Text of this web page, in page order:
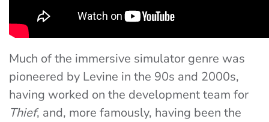
Much of the immersive simulator genre was
pioneered by Levine in the 90s and 2000s,
having worked on the development team for
Thief, and, more famously, having been the